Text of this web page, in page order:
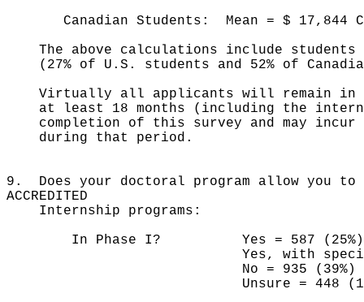
Canadian Students: Mean = $ 17,844
The above calculations include students
(27% of U.S. students and 52% of
Virtually all applicants will remain in
at least 18 months (including the
completion of this survey and may incur
during that period.
9. Does your doctoral program allow you to
ACCREDITED
Internship programs:
In Phase I? Yes = 587 (25%)
Yes, with special
No = 935 (39%)
Unsure = 448